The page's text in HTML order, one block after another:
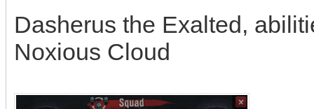
Dasherus the Exalted,
Noxious Cloud